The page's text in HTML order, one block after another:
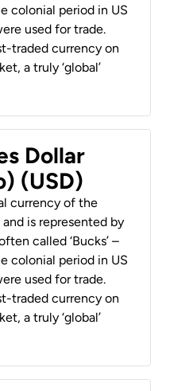
colonial period in US
used for trade.
traded currency on
a truly ‘global’
Dollar
(USD)
currency of the
is represented by
called ‘Bucks’ –
colonial period in US
used for trade.
traded currency on
a truly ‘global’